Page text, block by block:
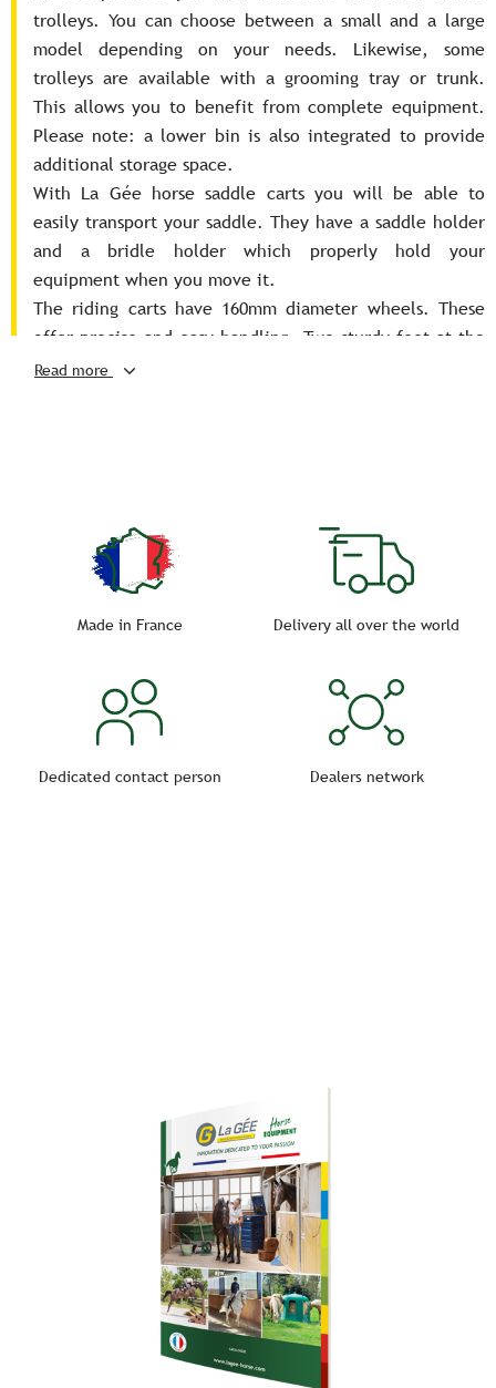
trolleys. You can choose between a small and a large
model depending on your needs. Likewise, some
trolleys are available with a grooming tray or trunk.
This allows you to benefit from complete equipment.
Please note: a lower bin is also integrated to provide
additional storage space.
With La Gée horse saddle carts you will be able to
easily transport your saddle. They have a saddle holder
and a bridle holder which properly hold your
equipment when you move it.
The riding carts have 160mm diameter wheels. These
offer precise and easy handling. Two sturdy feet at the
front stabilize the cart when stationary. Finally, the
Read more
Made in France Delivery all over the world
Dedicated contact person Dealers network